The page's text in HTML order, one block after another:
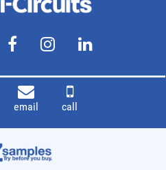
email call